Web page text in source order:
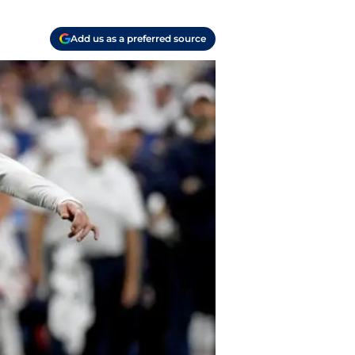
Add us as a preferred source